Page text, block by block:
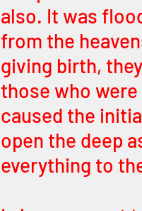
also. It was
from the
giving birth,
those who were
caused the
open the deep
everything to